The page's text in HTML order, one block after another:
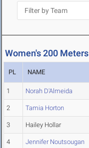
Women's 200 Meters
PL NAME
1 Norah D'Almeida
2 Tamia Horton
3 Hailey Hollar
4 Jennifer Noutsougan